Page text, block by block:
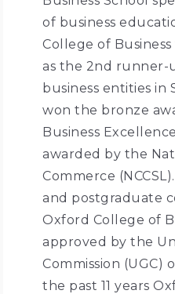
of business
College of
as the 2nd runner-
business entities in
won the bronze
Business
awarded by the
Commerce
and postgraduate
Oxford College of
approved by the
Commission (UGC)
the past 11 years